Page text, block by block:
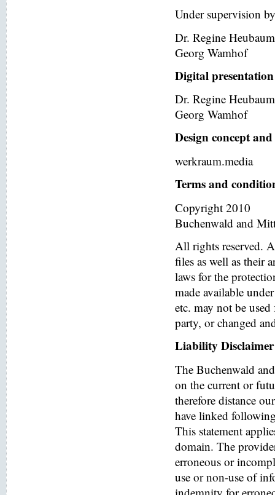
Under supervision
Dr. Regine Heubaum
Georg Wamhof
Digital presentation
Dr. Regine Heubaum
Georg Wamhof
Design concept
werkraum.media
Terms and
Copyright 2010
Buchenwald and
All rights reserved.
files as well as their
laws for the
made available
etc. may not be
party, or changed
Liability Disclaimer
The Buchenwald
on the current or
therefore distance
have linked
This statement
domain. The
erroneous or
use or non-use of